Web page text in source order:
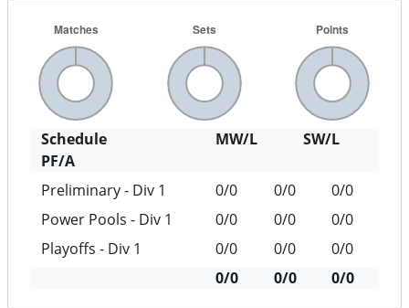
Schedule MW/L
SW/L
PF/A
Preliminary - Div 1
0/0 0/0
0/0
Power Pools - Div 1
0/0 0/0
0/0
Playoffs - Div 1
0/0 0/0
0/0
0/0
0/0 0/0